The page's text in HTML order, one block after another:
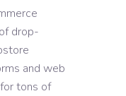
drop-
and web
tons of